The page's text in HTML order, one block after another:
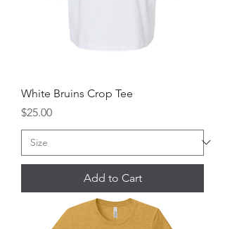
White Bruins Crop Tee
Price
$25.00
Add to Cart